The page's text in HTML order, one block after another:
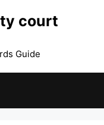
court
Guide